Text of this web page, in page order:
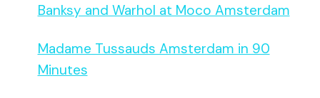
Banksy and Warhol at Moco Amsterdam
Madame Tussauds Amsterdam in 90
Minutes